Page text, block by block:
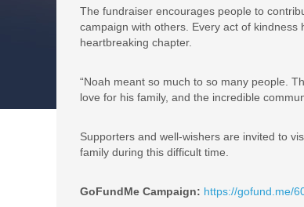
The fundraiser encourages people to
campaign with others. Every act of
heartbreaking chapter.
“Noah meant so much to so many people.
love for his family, and the incredible
Supporters and well-wishers are invited to
family during this difficult time.
GoFundMe Campaign: https://gofund.me/